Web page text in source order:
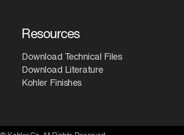
Resources
Download Technical Files
Download Literature
Kohler Finishes